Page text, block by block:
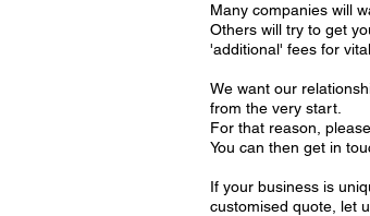
Many companies will
Others will try to get
'additional' fees for
We want our
from the very start.
For that reason,
You can then get in
If your business is
customised quote, let